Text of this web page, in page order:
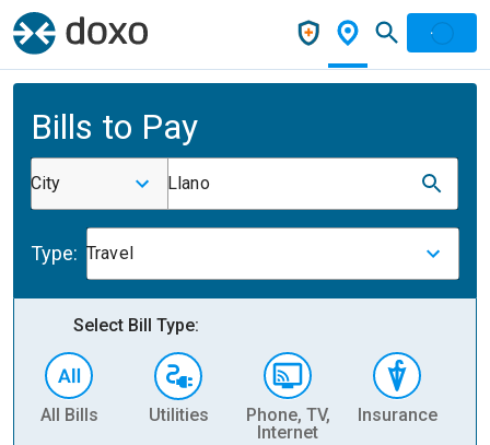
Bills to Pay
City Llano
Type: Travel
Select Bill Type:
All Bills Utilities
Phone, TV,
Internet
Insurance